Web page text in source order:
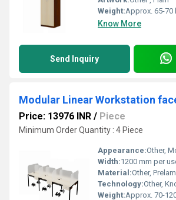
Weight:Approx. 65-70
Know More
Send Inquiry
Price: 13976 INR / Piece
Minimum Order Quantity : 4 Piece
Appearance:Other,
Width:1200 mm per
Material:Other, Prelaminated Particle
Technology:Other, Knock Down
Weight:Approx. 70-120 kg